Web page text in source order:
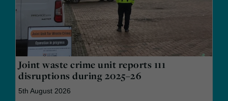
Joint waste crime unit reports 111
disruptions during 2025–26
5th August 2026